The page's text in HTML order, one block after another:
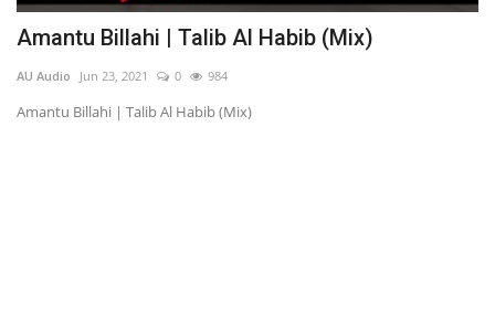
Amantu Billahi | Talib Al Habib (Mix)
AU Audio Jun 23, 2021 0 984
Amantu Billahi | Talib Al Habib (Mix)